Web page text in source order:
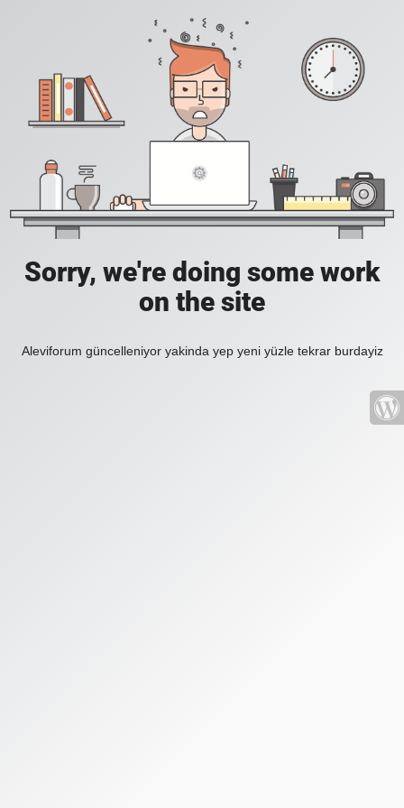
Sorry, we're doing some work
on the site
Aleviforum güncelleniyor yakinda yep yeni yüzle tekrar burdayiz